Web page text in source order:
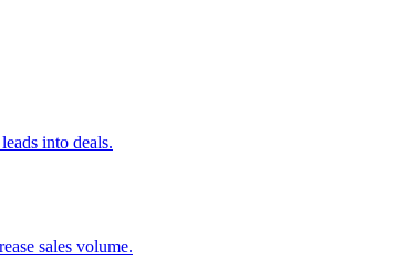
into deals.
sales volume.